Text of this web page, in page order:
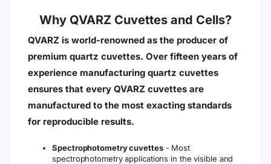
Why QVARZ Cuvettes and Cells?
QVARZ is world-renowned as the producer of
premium quartz cuvettes. Over fifteen years of
experience manufacturing quartz cuvettes
ensures that every QVARZ cuvettes are
manufactured to the most exacting standards
for reproducible results.
Spectrophotometry cuvettes- Most
spectrophotometry applications in the visible and